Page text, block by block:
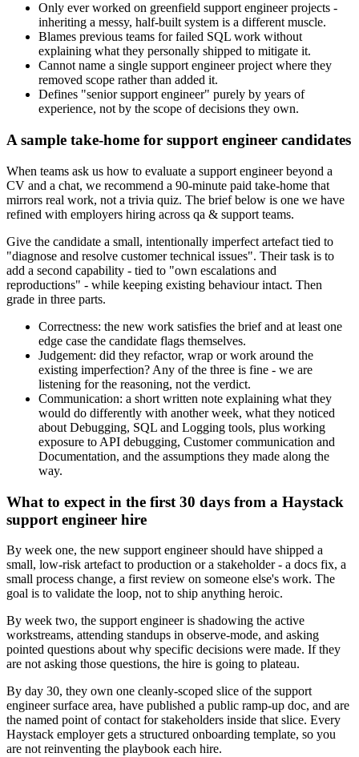
Only ever worked on greenfield support engineer projects -
inheriting a messy, half-built system is a different muscle.
Blames previous teams for failed SQL work without
explaining what they personally shipped to mitigate it.
Cannot name a single support engineer project where they
removed scope rather than added it.
Defines "senior support engineer" purely by years of
experience, not by the scope of decisions they own.
A sample take-home for support engineer candidates
When teams ask us how to evaluate a support engineer beyond a
CV and a chat, we recommend a 90-minute paid take-home that
mirrors real work, not a trivia quiz. The brief below is one we have
refined with employers hiring across qa & support teams.
Give the candidate a small, intentionally imperfect artefact tied to
"diagnose and resolve customer technical issues". Their task is to
add a second capability - tied to "own escalations and
reproductions" - while keeping existing behaviour intact. Then
grade in three parts.
Correctness: the new work satisfies the brief and at least one
edge case the candidate flags themselves.
Judgement: did they refactor, wrap or work around the
existing imperfection? Any of the three is fine - we are
listening for the reasoning, not the verdict.
Communication: a short written note explaining what they
would do differently with another week, what they noticed
about Debugging, SQL and Logging tools, plus working
exposure to API debugging, Customer communication and
Documentation, and the assumptions they made along the
way.
What to expect in the first 30 days from a Haystack
support engineer hire
By week one, the new support engineer should have shipped a
small, low-risk artefact to production or a stakeholder - a docs fix, a
small process change, a first review on someone else's work. The
goal is to validate the loop, not to ship anything heroic.
By week two, the support engineer is shadowing the active
workstreams, attending standups in observe-mode, and asking
pointed questions about why specific decisions were made. If they
are not asking those questions, the hire is going to plateau.
By day 30, they own one cleanly-scoped slice of the support
engineer surface area, have published a public ramp-up doc, and are
the named point of contact for stakeholders inside that slice. Every
Haystack employer gets a structured onboarding template, so you
are not reinventing the playbook each hire.